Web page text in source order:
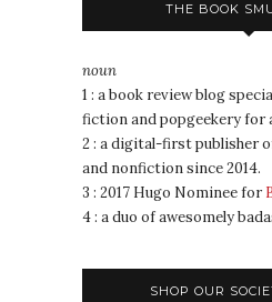
THE BOOK
noun
1 : a book review blog
fiction and popgeekery for
2 : a digital-first publisher
and nonfiction since 2014.
3 : 2017 Hugo Nominee for
4 : a duo of awesomely
SHOP OUR